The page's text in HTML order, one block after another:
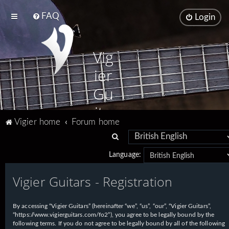
FAQ Login
Vig
ier
Gu
ita
rs
Vigier home
Forum home
a
r
h
Language:
Vigier Guitars - Registration
By accessing “Vigier Guitars” (hereinafter “we”, “us”, “our”, “Vigier Guitars”,
“https://www.vigierguitars.com/fo2”), you agree to be legally bound by the
following terms. If you do not agree to be legally bound by all of the following